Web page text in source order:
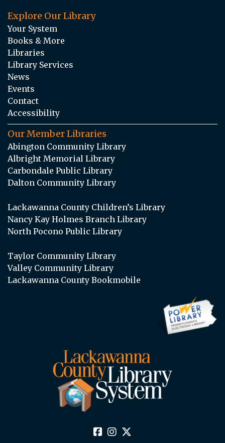
Explore Our Library
Your System
Books & More
Libraries
Library Services
News
Events
Contact
Accessibility
Our Member Libraries
Abington Community Library
Albright Memorial Library
Carbondale Public Library
Dalton Community Library
Lackawanna County Children’s Library
Nancy Kay Holmes Branch Library
North Pocono Public Library
Taylor Community Library
Valley Community Library
Lackawanna County Bookmobile